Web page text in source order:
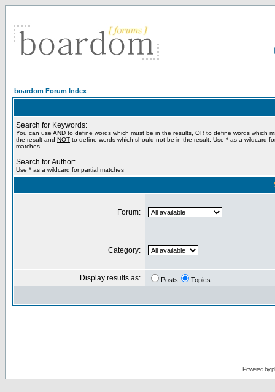
boardom Forum Index
Search for Keywords:
You can use AND to define words which must be in the results, OR to define words which
the result and NOT to define words which should not be in the result. Use * as a wildcard
matches
Search for Author:
Use * as a wildcard for partial matches
Forum:
Category:
Display results as: Posts Topics
Powered by